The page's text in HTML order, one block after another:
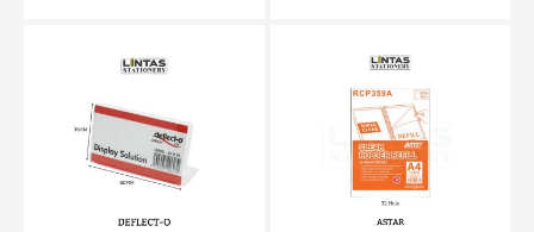
the
product
page